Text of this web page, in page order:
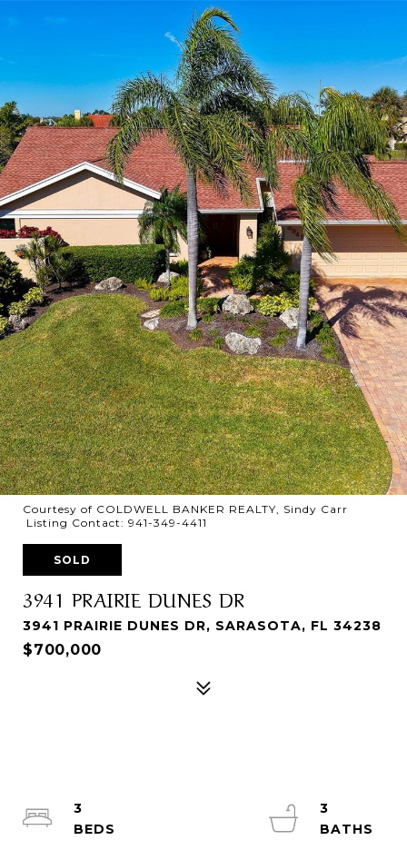
Courtesy of COLDWELL BANKER REALTY, Sindy Carr
Listing Contact: 941-349-4411
SOLD
3941 PRAIRIE DUNES DR
3941 PRAIRIE DUNES DR, SARASOTA, FL 34238
$700,000
3
3